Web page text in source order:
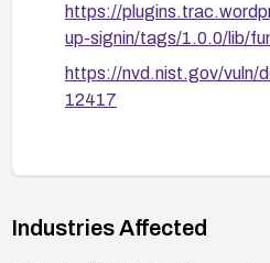
https://
up-signin/tags/1.0.0/lib/
https://nvd.nist.gov/vuln/
12417
Industries Affected